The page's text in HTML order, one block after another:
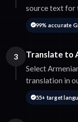
source text for
99% accurate
3 Translate to
Select
translation in
55+ target